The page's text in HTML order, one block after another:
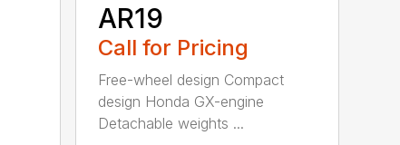
AR19
Call for Pricing
Free-wheel design Compact
design Honda GX-engine
Detachable weights ...